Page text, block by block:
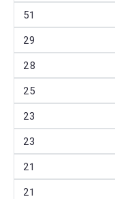
51
29
28
25
23
23
21
21